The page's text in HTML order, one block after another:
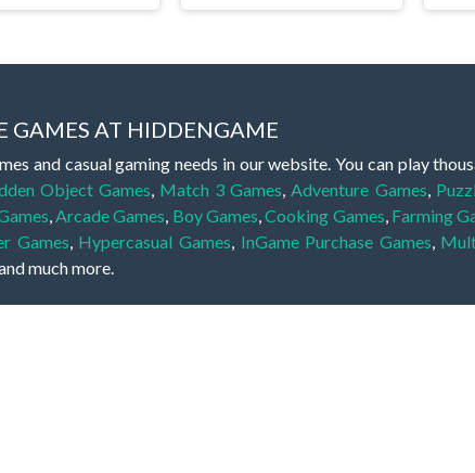
GAMES AT HIDDENGAME
and casual gaming needs in our website. You can play
Object Games Match 3 Games Adventure Games
Arcade Games Boy Games ,Cooking Games Farming
Games Hypercasual Games InGame Purchase Games
much more.
great opportunity to try your skills for concentration and